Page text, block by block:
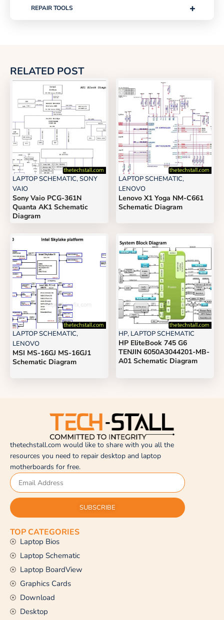
+
REPAIR TOOLS
RELATED POST
LAPTOP SCHEMATIC,SONY
VAIO
Sony Vaio PCG-361N
Quanta AK1 Schematic
Diagram
LAPTOP SCHEMATIC,
LENOVO
Lenovo X1 Yoga NM-C661
Schematic Diagram
LAPTOP SCHEMATIC,
LENOVO
MSI MS-16GJ MS-16GJ1
Schematic Diagram
HP, LAPTOP SCHEMATIC
HP EliteBook 745 G6
TENJIN 6050A3044201-MB-
A01 Schematic Diagram
thetechstall.com would like to share with you all the
resources you need to repair desktop and laptop
motherboards for free.
SUBSCRIBE
TOP CATEGORIES
Laptop Bios
Laptop Schematic
Laptop BoardView
Graphics Cards
Download
Desktop